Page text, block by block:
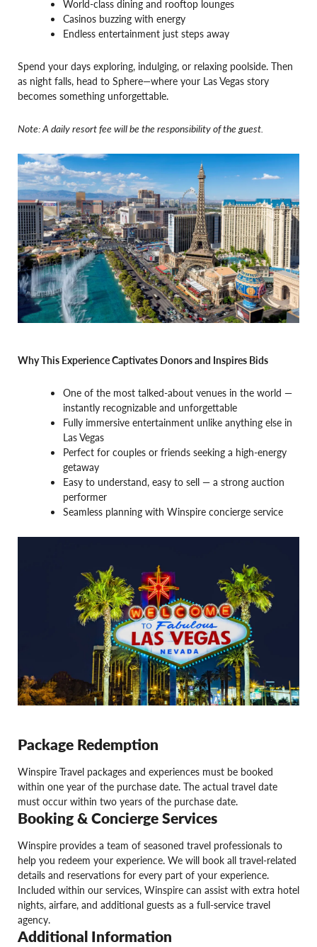
World-class dining and rooftop lounges
Casinos buzzing with energy
Endless entertainment just steps away
Spend your days exploring, indulging, or relaxing poolside. Then
as night falls, head to Sphere—where your Las Vegas story
becomes something unforgettable.
Note: A daily resort fee will be the responsibility of the guest.
Why This Experience Captivates Donors and Inspires Bids
One of the most talked-about venues in the world —
instantly recognizable and unforgettable
Fully immersive entertainment unlike anything else in
Las Vegas
Perfect for couples or friends seeking a high-energy
getaway
Easy to understand, easy to sell — a strong auction
performer
Seamless planning with Winspire concierge service
Package Redemption
Winspire Travel packages and experiences must be booked
within one year of the purchase date. The actual travel date
must occur within two years of the purchase date.
Booking & Concierge Services
Winspire provides a team of seasoned travel professionals to
help you redeem your experience. We will book all travel-related
details and reservations for every part of your experience.
Included within our services, Winspire can assist with extra hotel
nights, airfare, and additional guests as a full-service travel
agency.
Additional Information